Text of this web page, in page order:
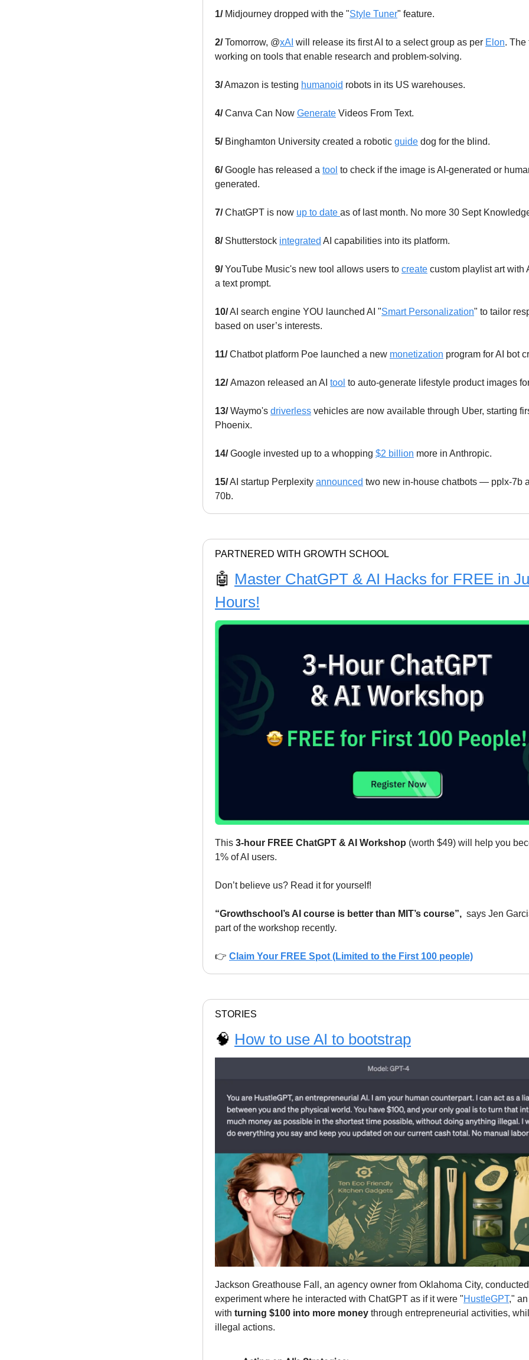
1/Midjourney dropped with the "Style Tuner" feature.
2/Tomorrow, @xAI will release its first AI to a select group as per Elon. The
working on tools that enable research and problem-solving.
3/Amazon is testing humanoid robots in its US warehouses.
4/Canva Can Now Generate Videos From Text.
5/ Binghamton University created a robotic guide dog for the blind.
6/Google has released a tool to check if the image is AI-generated or
generated.
7/ChatGPT is now up to date as of last month. No more 30 Sept
8/Shutterstock integrated AI capabilities into its platform.
9/YouTube Music's new tool allows users to create custom playlist art with
a text prompt.
10/AI search engine YOU launched AI "Smart Personalization" to tailor
based on user’s interests.
11/Chatbot platform Poe launched a new monetization program for AI bot
12/Amazon released an AI tool to auto-generate lifestyle product images
13/Waymo's driverless vehicles are now available through Uber, starting
Phoenix.
14/Google invested up to a whopping $2 billion more in Anthropic.
15/AI startup Perplexity announced two new in-house chatbots — pplx-7b
70b.
PARTNERED WITH GROWTH SCHOOL
🤖 Master ChatGPT & AI Hacks for FREE in
Hours!
This 3-hour FREE ChatGPT & AI Workshop (worth $49) will help you
1% of AI users.
Don’t believe us? Read it for yourself!
“Growthschool’s AI course is better than MIT’s course”, says Jen
part of the workshop recently.
👉 Claim Your FREE Spot (Limited to the First 100 people)
STORIES
🧠 How to use AI to bootstrap
Jackson Greathouse Fall, an agency owner from Oklahoma City,
experiment where he interacted with ChatGPT as if it were "HustleGPT,"
with turning $100 into more money through entrepreneurial activities,
illegal actions.